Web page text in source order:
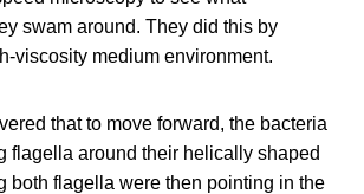
swam around. They did this by
viscosity medium environment.
that to move forward, the bacteria
flagella around their helically shaped
both flagella were then pointing in the